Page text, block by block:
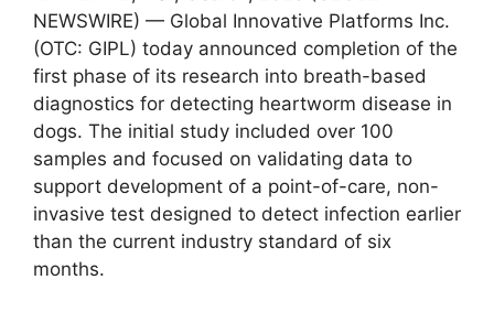
NEWSWIRE) — Global Innovative Platforms Inc.
(OTC: GIPL) today announced completion of the
first phase of its research into breath-based
diagnostics for detecting heartworm disease in
dogs. The initial study included over 100
samples and focused on validating data to
support development of a point-of-care, non-
invasive test designed to detect infection earlier
than the current industry standard of six
months.